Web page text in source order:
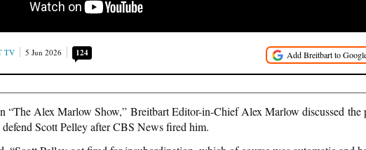
TV 5 Jun 2026 124
“The Alex Marlow Show,” Breitbart Editor-in-Chief Alex Marlow discussed the
Scott Pelley after CBS News fired him.